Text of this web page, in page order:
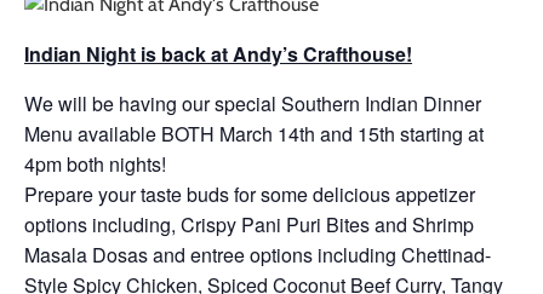
Indian Night is back at Andy’s Crafthouse!
We will be having our special Southern Indian Dinner
Menu available BOTH March 14th and 15th starting at
4pm both nights!
Prepare your taste buds for some delicious appetizer
options including, Crispy Pani Puri Bites and Shrimp
Masala Dosas and entree options including Chettinad-
Style Spicy Chicken, Spiced Coconut Beef Curry, Tangy